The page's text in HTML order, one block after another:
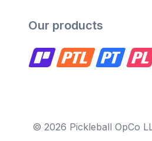
Our products
© 2026 Pickleball OpCo